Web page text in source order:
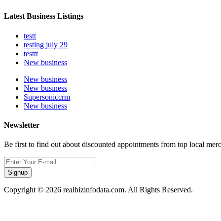
Latest Business Listings
testt
testing july 29
testtt
New business
New business
New business
Supersoniccrm
New business
Newsletter
Be first to find out about discounted appointments from top local
Signup
Copyright © 2026 realbizinfodata.com. All Rights Reserved.